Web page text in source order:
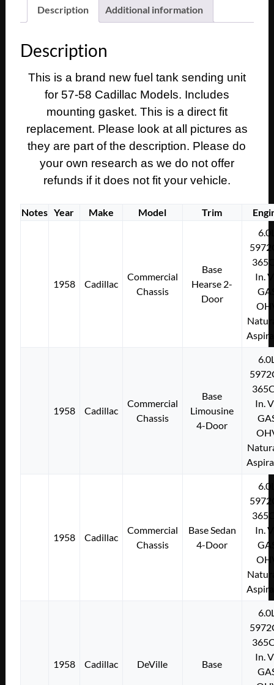
Description Additional information
Description
This is a brand new fuel tank sending unit
for 57-58 Cadillac Models. Includes
mounting gasket. This is a direct fit
replacement. Please look at all pictures as
they are part of the description. Please do
your own research as we do not offer
refunds if it does not fit your vehicle.
Notes Year Make Model Trim
1958 Cadillac
Commercial
Chassis
Base
Hearse 2-
Door
In.
1958 Cadillac
Commercial
Chassis
Base
Limousine
4-Door
In.
1958 Cadillac
Commercial
Chassis
Base Sedan
4-Door
In.
1958 Cadillac DeVille Base
In.